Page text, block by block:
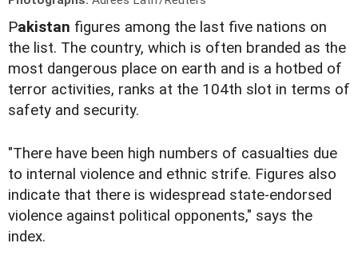
Pakistan figures among the last five nations on
the list. The country, which is often branded as the
most dangerous place on earth and is a hotbed of
terror activities, ranks at the 104th slot in terms of
safety and security.
"There have been high numbers of casualties due
to internal violence and ethnic strife. Figures also
indicate that there is widespread state-endorsed
violence against political opponents," says the
index.